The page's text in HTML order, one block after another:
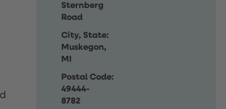
Sternberg
Road
City, State:
Muskegon,
MI
Postal Code:
49444-
8782